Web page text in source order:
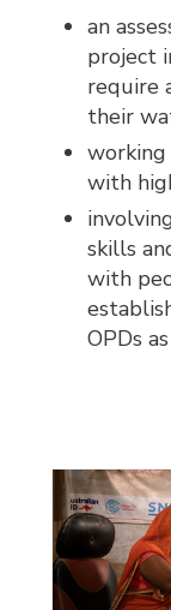
an
project
require
their
with
skills
with
OPDs